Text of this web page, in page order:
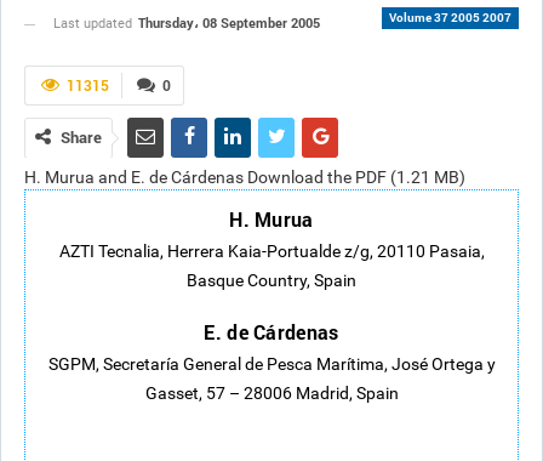
Volume 37 2005 2007
Last updated Thursday، 08 September 2005
0
11315
Share
H. Murua and E. de Cárdenas Download the PDF (1.21 MB)
H. Murua
AZTI Tecnalia, Herrera Kaia-Portualde z/g, 20110 Pasaia,
Basque Country, Spain
E. de Cárdenas
SGPM, Secretaría General de Pesca Marítima, José Ortega y
Gasset, 57 – 28006 Madrid, Spain